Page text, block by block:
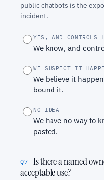
public chatbots is the
incident.
YES, AND
We know, and
WE SUSPECT IT
We believe it
bound it.
NO IDEA
We have no way to
pasted.
Q7
Is there a named
acceptable use?